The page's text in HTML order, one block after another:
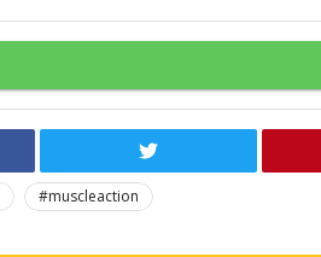
#muscleaction